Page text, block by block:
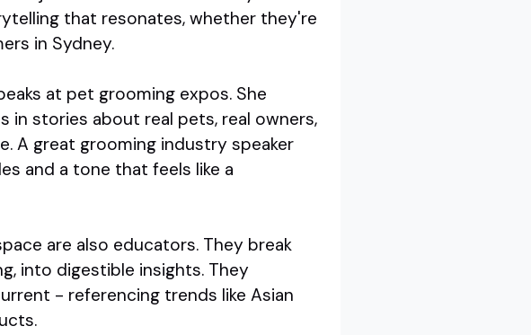
that resonates, whether they're
in Sydney.
at pet grooming expos. She
in stories about real pets, real owners,
A great grooming industry speaker
and a tone that feels like a
are also educators. They break
into digestible insights. They
- referencing trends like Asian